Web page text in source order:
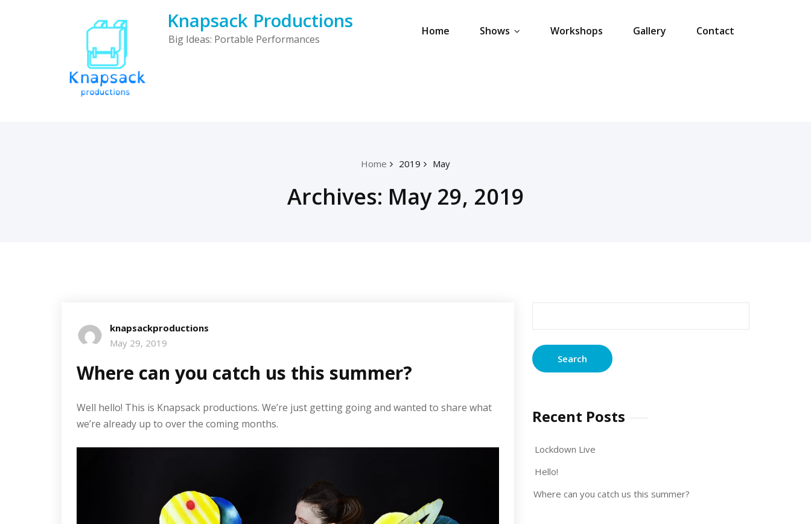
Knapsack Productions
Big Ideas: Portable Performances
Home Shows Workshops Gallery Contact
Home 2019 May
Archives: May 29, 2019
knapsackproductions
May 29, 2019
Where can you catch us this summer?
Well hello! This is Knapsack productions. We’re just getting going and wanted to share what
we’re already up to over the coming months.
Recent Posts
Lockdown Live
Hello!
Where can you catch us this summer?